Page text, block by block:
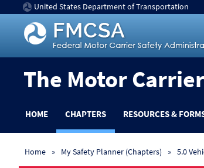
United States Department of Transportation
The Motor
HOME CHAPTERS RESOURCES &
Home My Safety Planner (Chapters) 5.0